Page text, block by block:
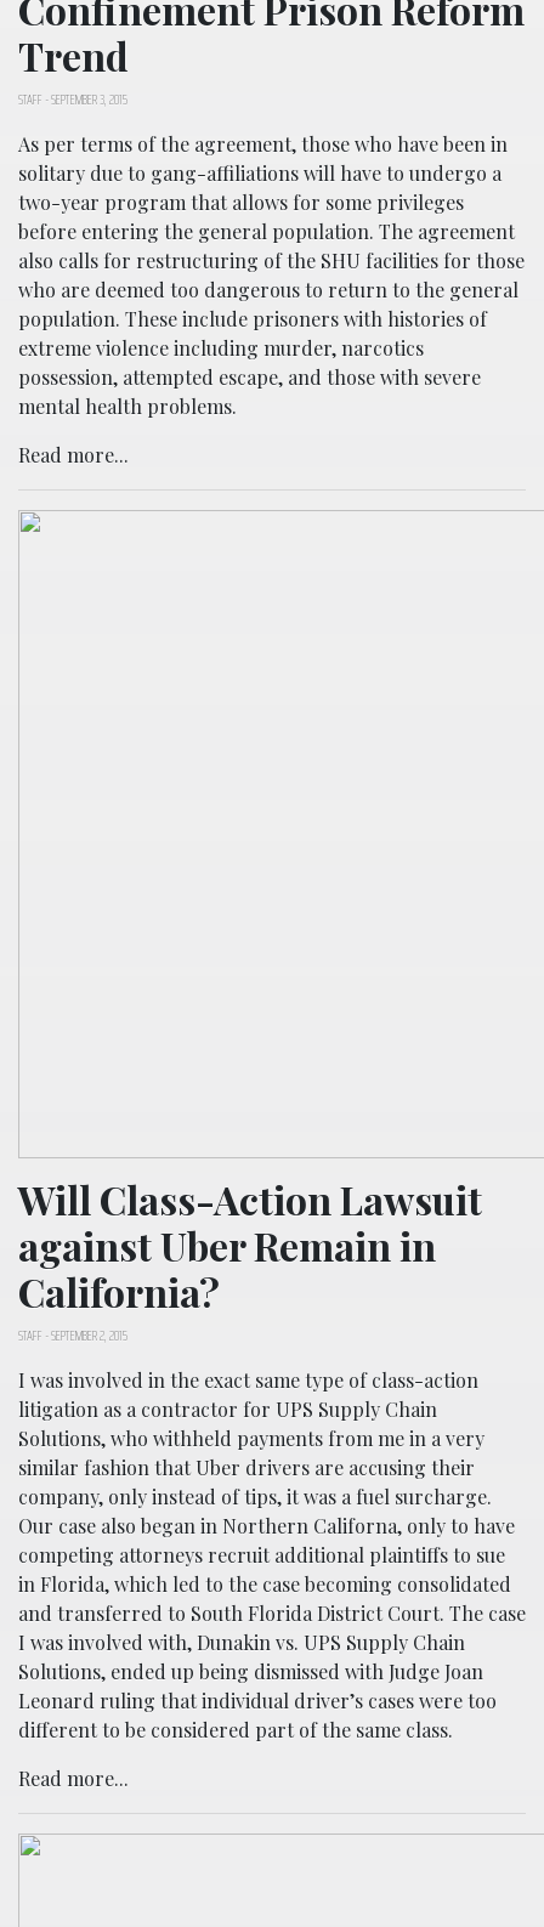
Trend
STAFF -SEPTEMBER 3, 2015
As per terms of the agreement, those who have been in
solitary due to gang-affiliations will have to undergo a
two-year program that allows for some privileges
before entering the general population. The agreement
also calls for restructuring of the SHU facilities for those
who are deemed too dangerous to return to the general
population. These include prisoners with histories of
extreme violence including murder, narcotics
possession, attempted escape, and those with severe
mental health problems.
Read more...
Will Class-Action Lawsuit
against Uber Remain in
California?
STAFF -SEPTEMBER 2, 2015
I was involved in the exact same type of class-action
litigation as a contractor for UPS Supply Chain
Solutions, who withheld payments from me in a very
similar fashion that Uber drivers are accusing their
company, only instead of tips, it was a fuel surcharge.
Our case also began in Northern Californa, only to have
competing attorneys recruit additional plaintiffs to sue
in Florida, which led to the case becoming consolidated
and transferred to South Florida District Court. The case
I was involved with, Dunakin vs. UPS Supply Chain
Solutions, ended up being dismissed with Judge Joan
Leonard ruling that individual driver’s cases were too
different to be considered part of the same class.
Read more...